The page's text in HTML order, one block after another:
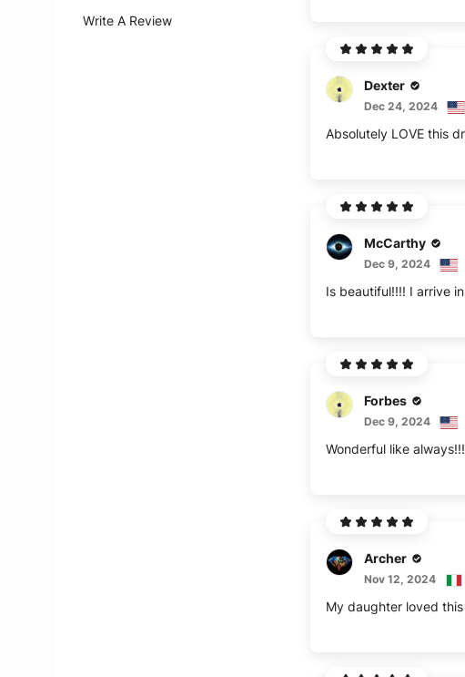
Write A Review
Dexter
Dec 24, 2024
McCarthy
Dec 9, 2024
Forbes
Dec 9, 2024
Archer
Nov 12, 2024